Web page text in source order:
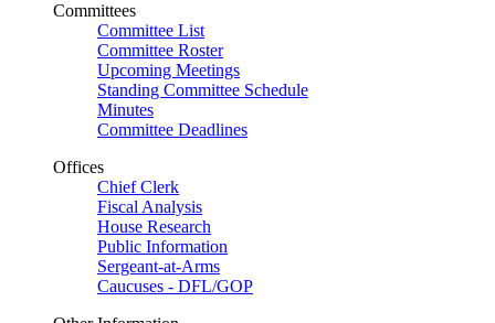
Committees
Committee List
Committee Roster
Upcoming Meetings
Standing Committee Schedule
Minutes
Committee Deadlines
Offices
Chief Clerk
Fiscal Analysis
House Research
Public Information
Sergeant-at-Arms
Caucuses - DFL/GOP